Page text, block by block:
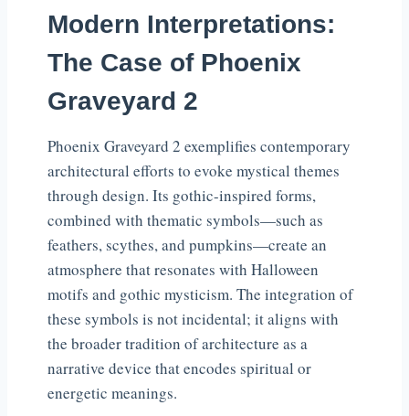
Modern Interpretations:
The Case of Phoenix
Graveyard 2
Phoenix Graveyard 2 exemplifies contemporary
architectural efforts to evoke mystical themes
through design. Its gothic-inspired forms,
combined with thematic symbols—such as
feathers, scythes, and pumpkins—create an
atmosphere that resonates with Halloween
motifs and gothic mysticism. The integration of
these symbols is not incidental; it aligns with
the broader tradition of architecture as a
narrative device that encodes spiritual or
energetic meanings.